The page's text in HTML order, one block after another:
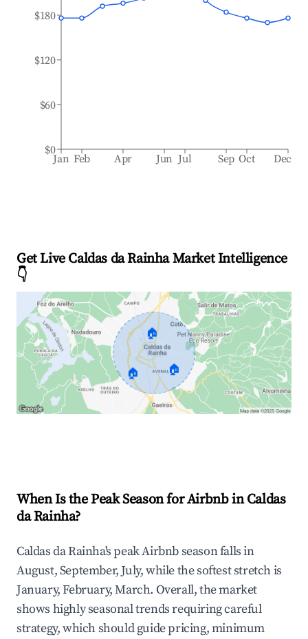
Jan Feb Apr Jun Jul Sep Oct Dec
$0
$60
$120
$180
Get Live Caldas da Rainha Market Intelligence
👇
🏠
🏠 🏠
When Is the Peak Season for Airbnb in Caldas
da Rainha?
Caldas da Rainha's peak Airbnb season falls in
August, September, July, while the softest stretch is
January, February, March. Overall, the market
shows highly seasonal trends requiring careful
strategy, which should guide pricing, minimum